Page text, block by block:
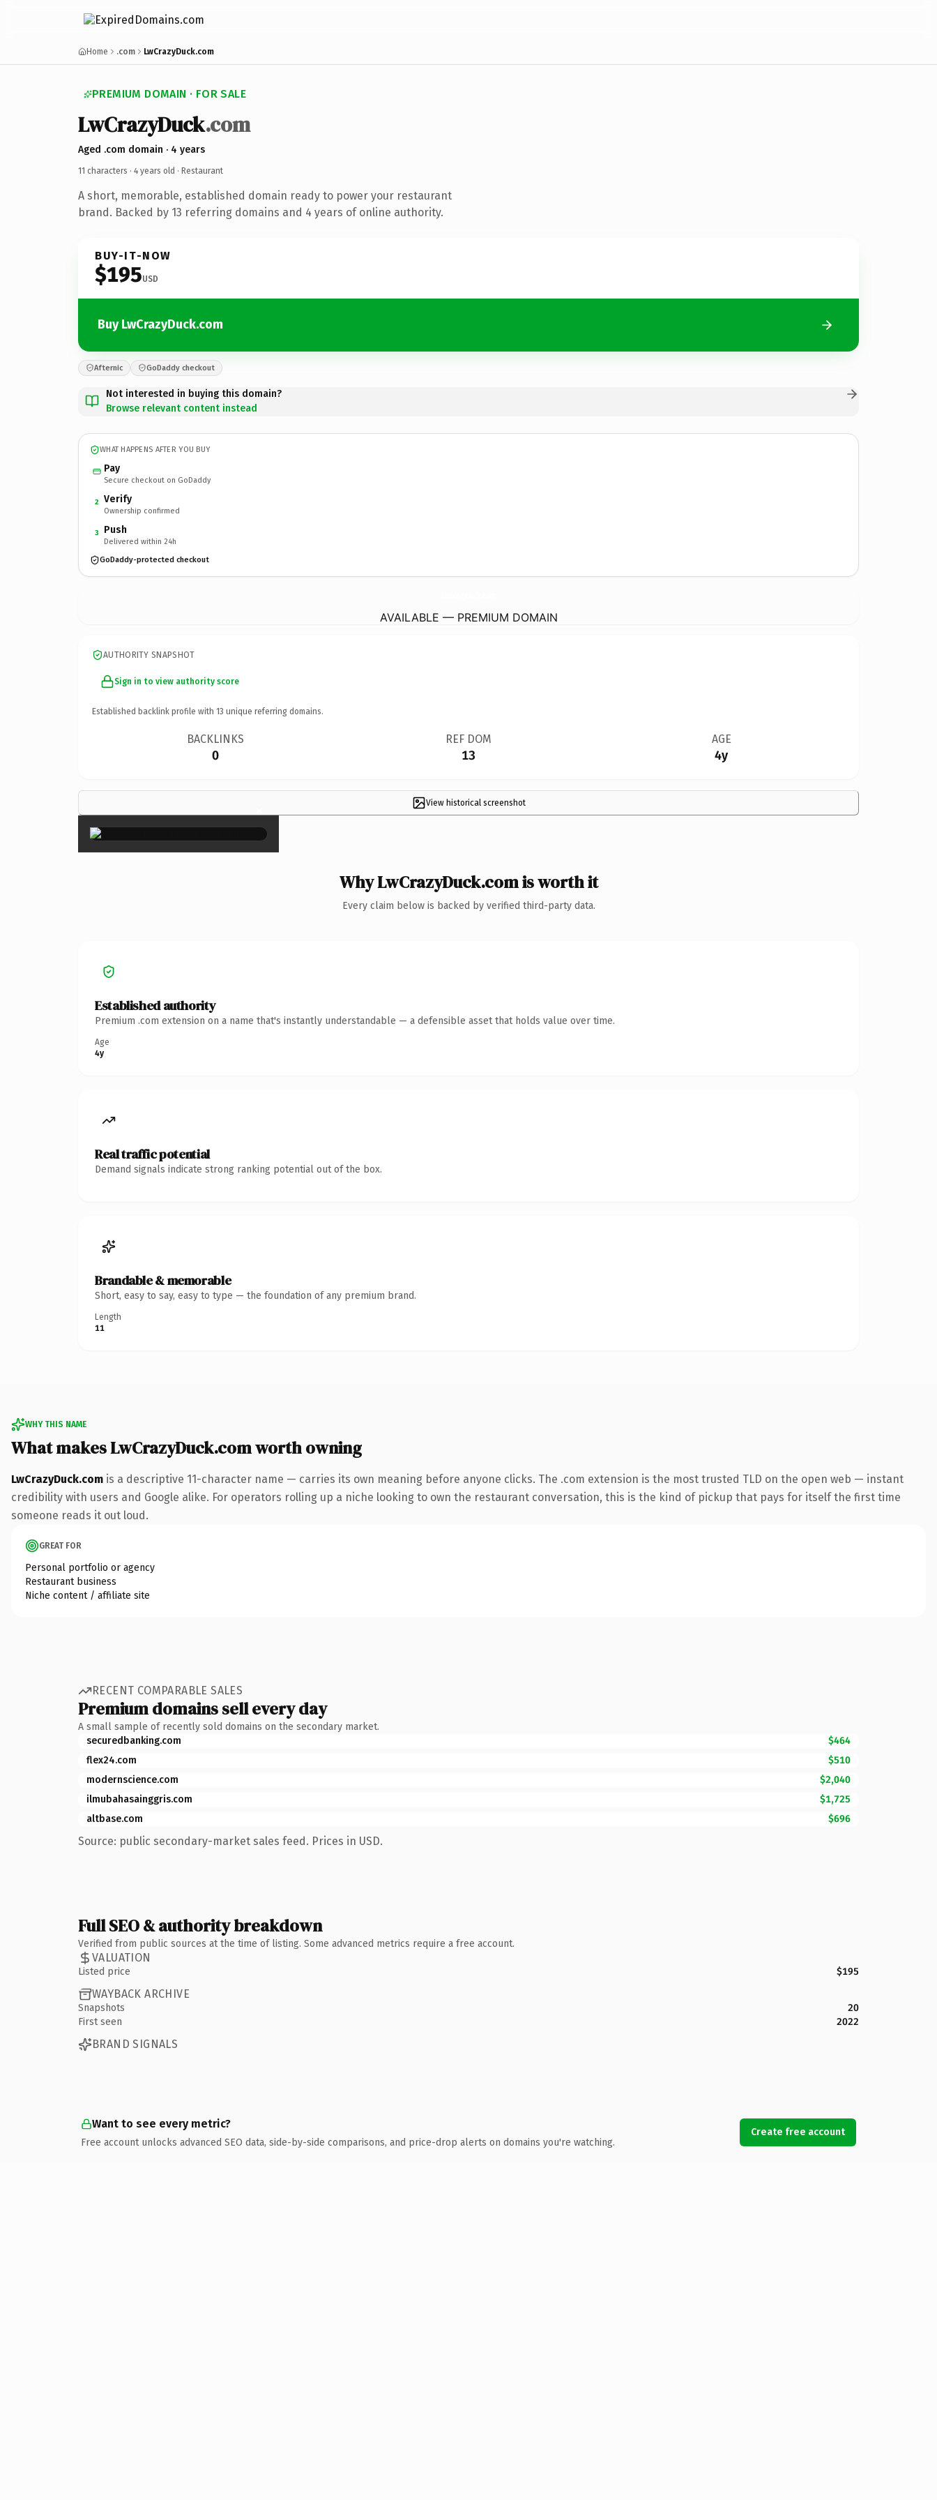
Home .com LwCrazyDuck.com
PREMIUM DOMAIN · FOR SALE
LwCrazyDuck.com
Aged .com domain · 4 years
11 characters · 4 years old · Restaurant
A short, memorable, established domain ready to power your restaurant
brand. Backed by 13 referring domains and 4 years of online authority.
BUY-IT-NOW
$195USD
Buy LwCrazyDuck.com
Afternic GoDaddy checkout
Not interested in buying this domain?
Browse relevant content instead
WHAT HAPPENS AFTER YOU BUY
Pay
Secure checkout on GoDaddy
2 Verify
Ownership confirmed
3 Push
Delivered within 24h
GoDaddy-protected checkout
AVAILABLE — PREMIUM DOMAIN
AUTHORITY SNAPSHOT
Sign in to view authority score
Established backlink profile with 13 unique referring domains.
BACKLINKS
0
REF DOM
13
AGE
4y
View historical screenshot
×
Why LwCrazyDuck.com is worth it
Every claim below is backed by verified third-party data.
Established authority
Premium .com extension on a name that's instantly understandable — a defensible asset that holds value over time.
Age
4y
Real traffic potential
Demand signals indicate strong ranking potential out of the box.
Brandable & memorable
Short, easy to say, easy to type — the foundation of any premium brand.
Length
11
WHY THIS NAME
What makes LwCrazyDuck.com worth owning
LwCrazyDuck.com is a descriptive 11-character name — carries its own meaning before anyone clicks. The .com extension is the most trusted TLD on the open web — instant
credibility with users and Google alike. For operators rolling up a niche looking to own the restaurant conversation, this is the kind of pickup that pays for itself the first time
someone reads it out loud.
GREAT FOR
Personal portfolio or agency
Restaurant business
Niche content / affiliate site
RECENT COMPARABLE SALES
Premium domains sell every day
A small sample of recently sold domains on the secondary market.
securedbanking.com
$464
flex24.com
$510
modernscience.com
$2,040
ilmubahasainggris.com
$1,725
altbase.com
$696
Source: public secondary-market sales feed. Prices in USD.
Full SEO & authority breakdown
Verified from public sources at the time of listing. Some advanced metrics require a free account.
VALUATION
Listed price $195
WAYBACK ARCHIVE
Snapshots
20
First seen
2022
BRAND SIGNALS
Want to see every metric?
Free account unlocks advanced SEO data, side-by-side comparisons, and price-drop alerts on domains you're watching.
Create free account